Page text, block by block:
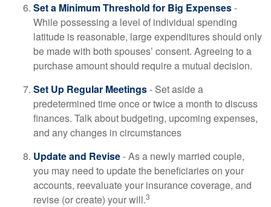
Set a Minimum Threshold for Big Expenses-
While possessing a level of individual spending
latitude is reasonable, large expenditures should only
be made with both spouses’ consent. Agreeing to a
purchase amount should require a mutual decision.
Set Up Regular Meetings- Set aside a
predetermined time once or twice a month to discuss
finances. Talk about budgeting, upcoming expenses,
and any changes in circumstances
Update and Revise- As a newly married couple,
you may need to update the beneficiaries on your
accounts, reevaluate your insurance coverage, and
revise (or create) your will.3